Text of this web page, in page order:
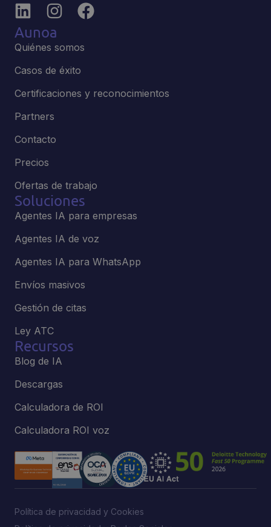
Aunoa
Quiénes somos
Casos de éxito
Certificaciones y reconocimientos
Partners
Contacto
Precios
Ofertas de trabajo
Soluciones
Agentes IA para empresas
Agentes IA de voz
Agentes IA para WhatsApp
Envíos masivos
Gestión de citas
Ley ATC
Recursos
Blog de IA
Descargas
Calculadora de ROI
Calculadora ROI voz
Política de privacidad y Cookies